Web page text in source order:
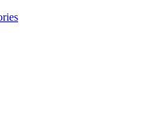
Stories
from Kenya and around